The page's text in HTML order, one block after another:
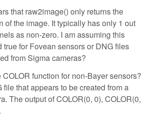
that raw2image() only returns the
of the image. It typically has only 1 out
as non-zero. I am assuming this
true for Fovean sensors or DNG files
from Sigma cameras?
COLOR function for non-Bayer sensors?
file that appears to be created from a
The output of COLOR(0, 0), COLOR(0,